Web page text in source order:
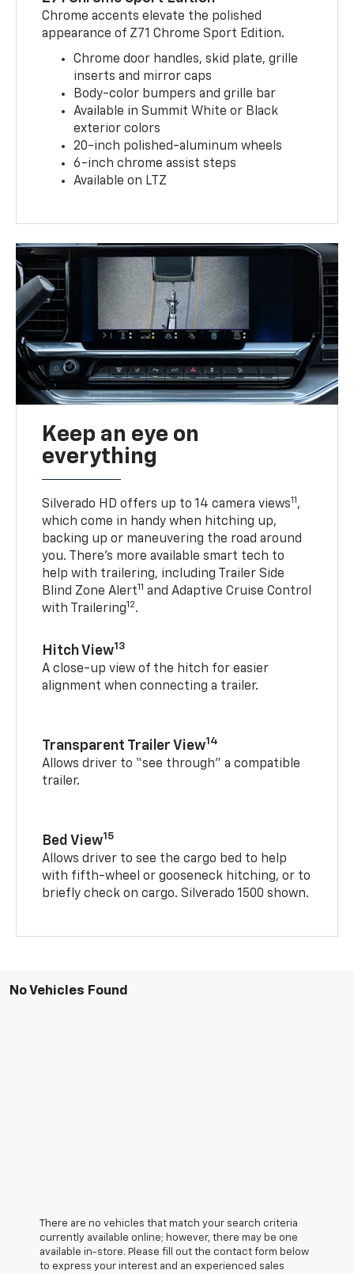
Chrome accents elevate the polished
appearance of Z71 Chrome Sport Edition.
Chrome door handles, skid plate, grille
inserts and mirror caps
Body-color bumpers and grille bar
Available in Summit White or Black
exterior colors
20-inch polished-aluminum wheels
6-inch chrome assist steps
Available on LTZ
Keep an eye on
everything
Silverado HD offers up to 14 camera views11 ,
which come in handy when hitching up,
backing up or maneuvering the road around
you. There’s more available smart tech to
help with trailering, including Trailer Side
Blind Zone Alert11 and Adaptive Cruise Control
with Trailering12.
Hitch View13
A close-up view of the hitch for easier
alignment when connecting a trailer.
Transparent Trailer View14
Allows driver to “see through” a compatible
trailer.
Bed View15
Allows driver to see the cargo bed to help
with fifth-wheel or gooseneck hitching, or to
briefly check on cargo. Silverado 1500 shown.
No Vehicles Found
There are no vehicles that match your search criteria
currently available online; however, there may be one
available in-store. Please fill out the contact form below
to express your interest and an experienced sales